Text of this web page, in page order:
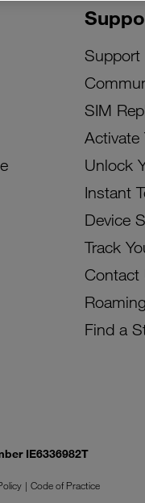
Support
SIM
Activate
Unlock
Instant
Device
Track
Contact
Roaming
Find a
IE6336982T
Code of Practice